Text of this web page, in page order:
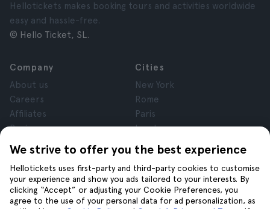
We strive to offer you the best experience
Hellotickets uses first-party and third-party cookies to customise
your experience and show you ads tailored to your interests. By
clicking “Accept” or adjusting your Cookie Preferences, you
agree to the use of your personal data for ad personalization, as
Hellotickets makes booking tours and activities worldwide
easy and hassle-free.
© Hello Ticket, SL.
Company
About us
Careers
Affiliates
Reviews
Privacy
Terms and Conditions
Legal Notice
Cookies
Cities
New York
Rome
Paris
London
Granada
Krakow
Tenerife